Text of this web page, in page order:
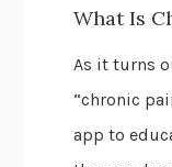
What Is
As it turns
“chronic
app to